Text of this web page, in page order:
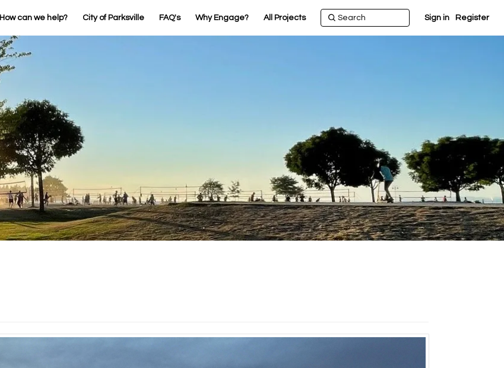
How can we help? City of Parksville FAQ's Why Engage? All Projects Sign in Register